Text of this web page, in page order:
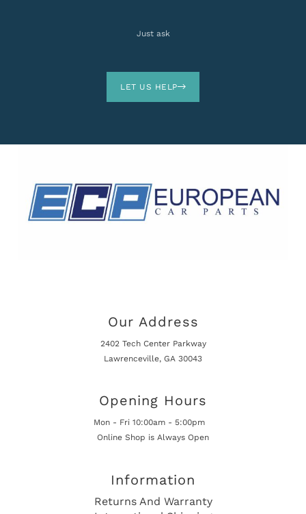
Just ask
LET US HELP
Our Address
2402 Tech Center Parkway
Lawrenceville, GA 30043
Opening Hours
Mon - Fri 10:00am - 5:00pm
Online Shop is Always Open
Information
Returns And Warranty